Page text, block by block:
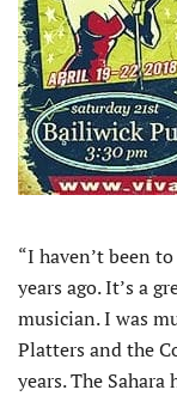
“I haven’t been
years ago. It’s a
musician. I was
Platters and the
years. The